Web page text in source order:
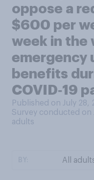
oppose a
$600 per
week in the
emergency
benefits
COVID‑19
Published on July 28,
Survey conducted on
adults